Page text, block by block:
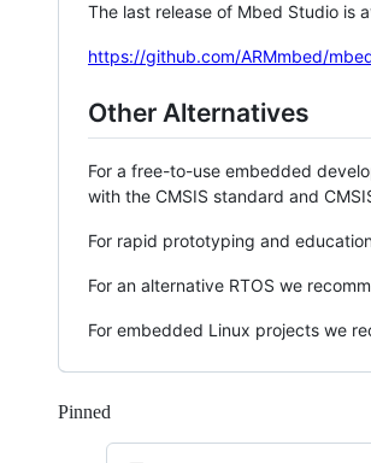
The last release of Mbed Studio is
https://github.com/ARMmbed/
Other Alternatives
For a free-to-use embedded
with the CMSIS standard and
For rapid prototyping and
For an alternative RTOS we
For embedded Linux projects we
Pinned